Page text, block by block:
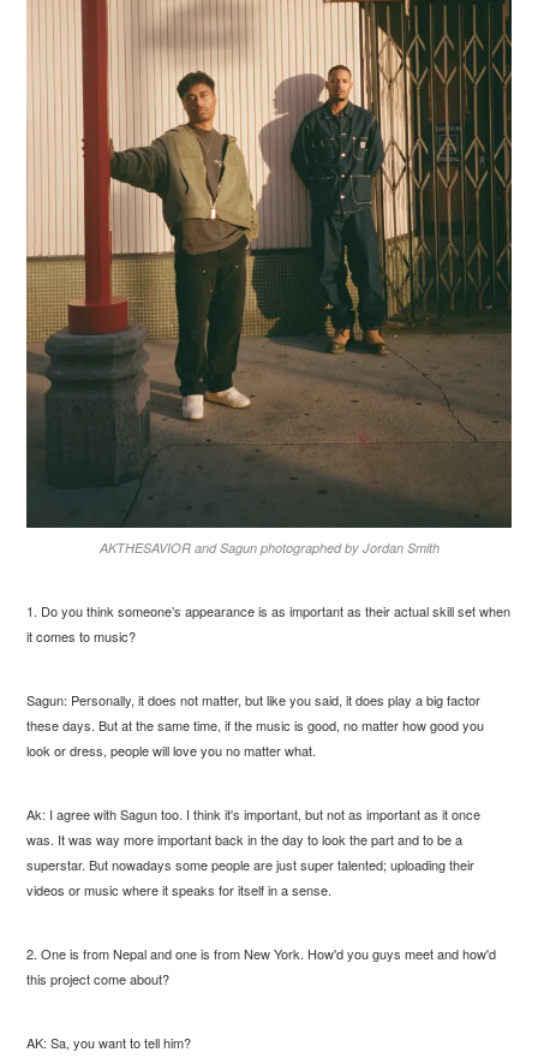
AKTHESAVIOR and Sagun photographed by Jordan Smith
1. Do you think someone’s appearance is as important as their actual skill set when
it comes to music?
Sagun: Personally, it does not matter, but like you said, it does play a big factor
these days. But at the same time, if the music is good, no matter how good you
look or dress, people will love you no matter what.
Ak: I agree with Sagun too. I think it's important, but not as important as it once
was. It was way more important back in the day to look the part and to be a
superstar. But nowadays some people are just super talented; uploading their
videos or music where it speaks for itself in a sense.
2. One is from Nepal and one is from New York. How'd you guys meet and how'd
this project come about?
AK: Sa, you want to tell him?